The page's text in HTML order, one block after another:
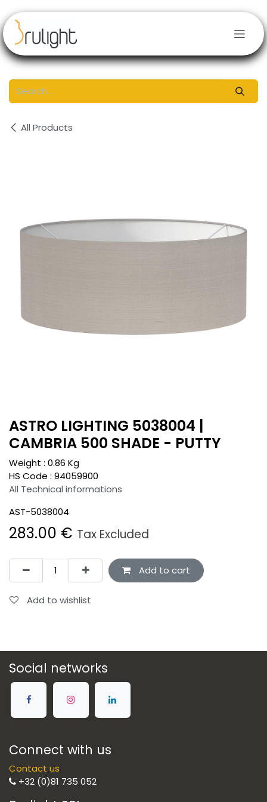
All Products
ASTRO LIGHTING 5038004 |
CAMBRIA 500 SHADE - PUTTY
Weight : 0.86 Kg
HS Code : 94059900
All Technical informations
AST-5038004
283.00 € Tax Excluded
Add to cart
Add to wishlist
Social networks
Connect with us
Contact us
+32 (0)81 735 052